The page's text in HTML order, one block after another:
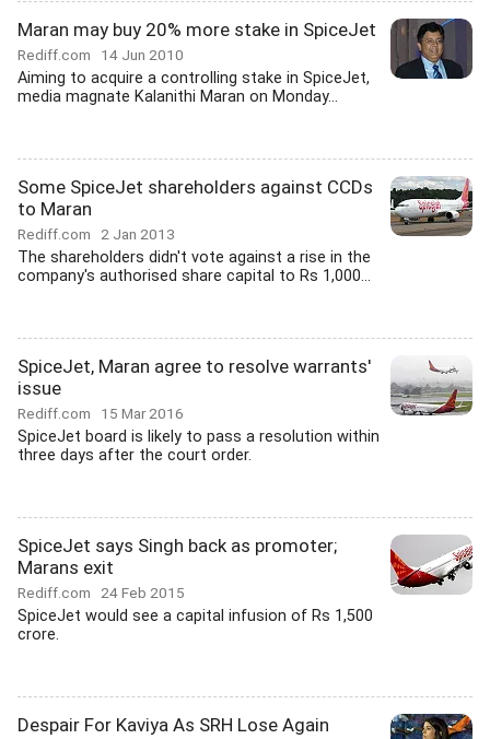
Maran may buy 20% more stake in SpiceJet
Rediff.com 14 Jun 2010
Aiming to acquire a controlling stake in SpiceJet,
media magnate Kalanithi Maran on Monday...
Some SpiceJet shareholders against CCDs
to Maran
Rediff.com 2 Jan 2013
The shareholders didn't vote against a rise in the
company's authorised share capital to Rs 1,000...
SpiceJet, Maran agree to resolve warrants'
issue
Rediff.com 15 Mar 2016
SpiceJet board is likely to pass a resolution within
three days after the court order.
SpiceJet says Singh back as promoter;
Marans exit
Rediff.com 24 Feb 2015
SpiceJet would see a capital infusion of Rs 1,500
crore.
Despair For Kaviya As SRH Lose Again